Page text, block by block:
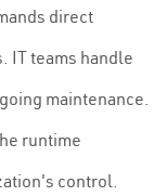
direct
IT teams handle
maintenance.
runtime
control.